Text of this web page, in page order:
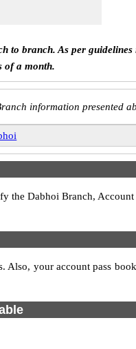
branch. As per guidelines
of a month.
information presented
the Dabhoi Branch,
your account pass